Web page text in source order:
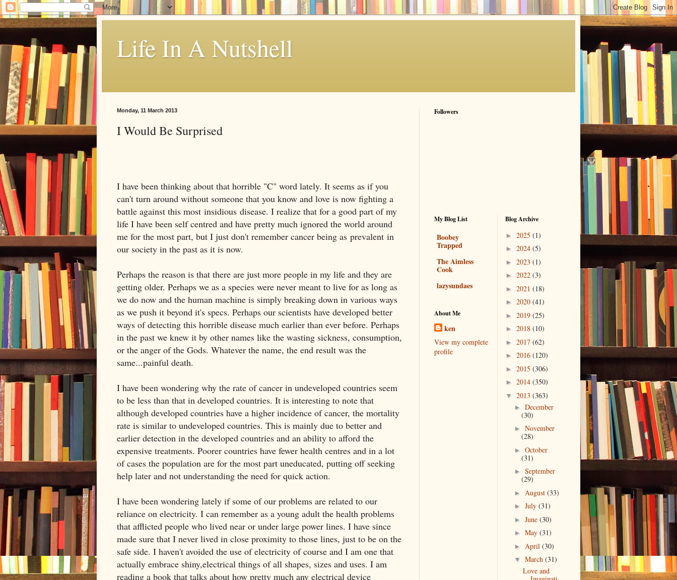
Life In A Nutshell
Monday, 11 March 2013
I Would Be Surprised
I have been thinking about that horrible "C" word lately. It seems as if you
can't turn around without someone that you know and love is now fighting a
battle against this most insidious disease. I realize that for a good part of my
life I have been self centred and have pretty much ignored the world around
me for the most part, but I just don't remember cancer being as prevalent in
our society in the past as it is now.
Perhaps the reason is that there are just more people in my life and they are
getting older. Perhaps we as a species were never meant to live for as long as
we do now and the human machine is simply breaking down in various ways
as we push it beyond it's specs. Perhaps our scientists have developed better
ways of detecting this horrible disease much earlier than ever before. Perhaps
in the past we knew it by other names like the wasting sickness, consumption,
or the anger of the Gods. Whatever the name, the end result was the
same...painful death.
I have been wondering why the rate of cancer in undeveloped countries seem
to be less than that in developed countries. It is interesting to note that
although developed countries have a higher incidence of cancer, the mortality
rate is similar to undeveloped countries. This is mainly due to better and
earlier detection in the developed countries and an ability to afford the
expensive treatments. Poorer countries have fewer health centres and in a lot
of cases the population are for the most part uneducated, putting off seeking
help later and not understanding the need for quick action.
I have been wondering lately if some of our problems are related to our
reliance on electricity. I can remember as a young adult the health problems
that afflicted people who lived near or under large power lines. I have since
made sure that I never lived in close proximity to those lines, just to be on the
safe side. I haven't avoided the use of electricity of course and I am one that
actually embrace shiny,electrical things of all shapes, sizes and uses. I am
reading a book that talks about how pretty much any electrical device
Followers
My Blog List
Boobey
Trapped
The Aimless
Cook
lazysundaes
About Me
ken
View my complete
profile
Blog Archive
► 2025 (1)
► 2024 (5)
► 2023 (1)
► 2022 (3)
► 2021 (18)
► 2020 (41)
► 2019 (25)
► 2018 (10)
► 2017 (62)
► 2016 (120)
► 2015 (306)
► 2014 (350)
▼ 2013 (363)
► December
(30)
► November
(28)
► October
(31)
► September
(29)
► August (33)
► July (31)
► June (30)
► May (31)
► April (30)
▼ March (31)
Love and